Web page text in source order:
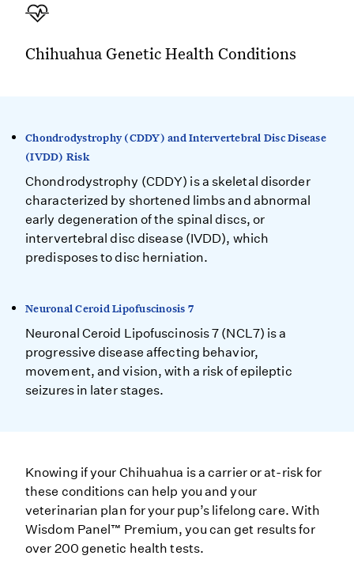
Chihuahua Genetic Health Conditions
Chondrodystrophy (CDDY) and Intervertebral Disc Disease
(IVDD) Risk
Chondrodystrophy (CDDY) is a skeletal disorder
characterized by shortened limbs and abnormal
early degeneration of the spinal discs, or
intervertebral disc disease (IVDD), which
predisposes to disc herniation.
Neuronal Ceroid Lipofuscinosis 7
Neuronal Ceroid Lipofuscinosis 7 (NCL7) is a
progressive disease affecting behavior,
movement, and vision, with a risk of epileptic
seizures in later stages.
Knowing if your Chihuahua is a carrier or at-risk for
these conditions can help you and your
veterinarian plan for your pup’s lifelong care. With
Wisdom Panel™ Premium, you can get results for
over 200 genetic health tests.